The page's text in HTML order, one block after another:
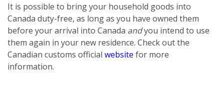
It is possible to bring your household goods into
Canada duty-free, as long as you have owned them
before your arrival into Canada andyou intend to use
them again in your new residence. Check out the
Canadian customs official website for more
information.